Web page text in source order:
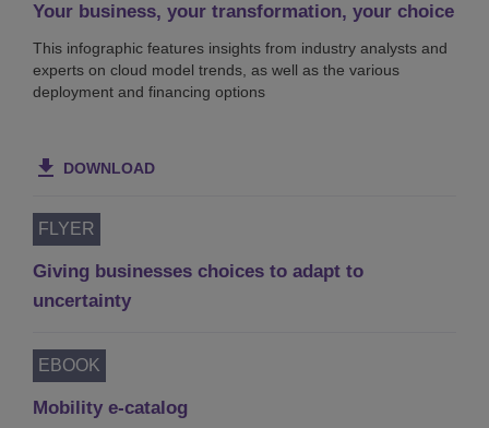
Your business, your transformation, your choice
This infographic features insights from industry analysts and
experts on cloud model trends, as well as the various
deployment and financing options
DOWNLOAD
FLYER
Giving businesses choices to adapt to
uncertainty
EBOOK
Mobility e-catalog